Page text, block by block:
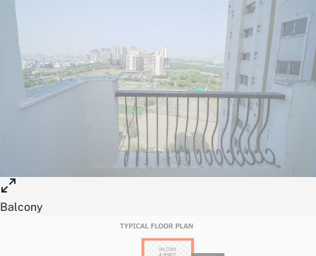
Balcony